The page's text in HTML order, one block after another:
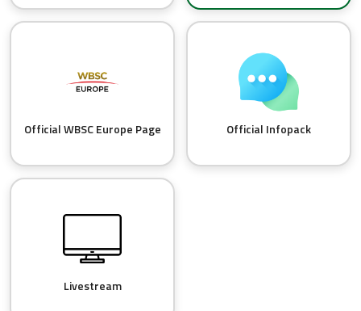
Official WBSC Europe Page Official Infopack
Livestream